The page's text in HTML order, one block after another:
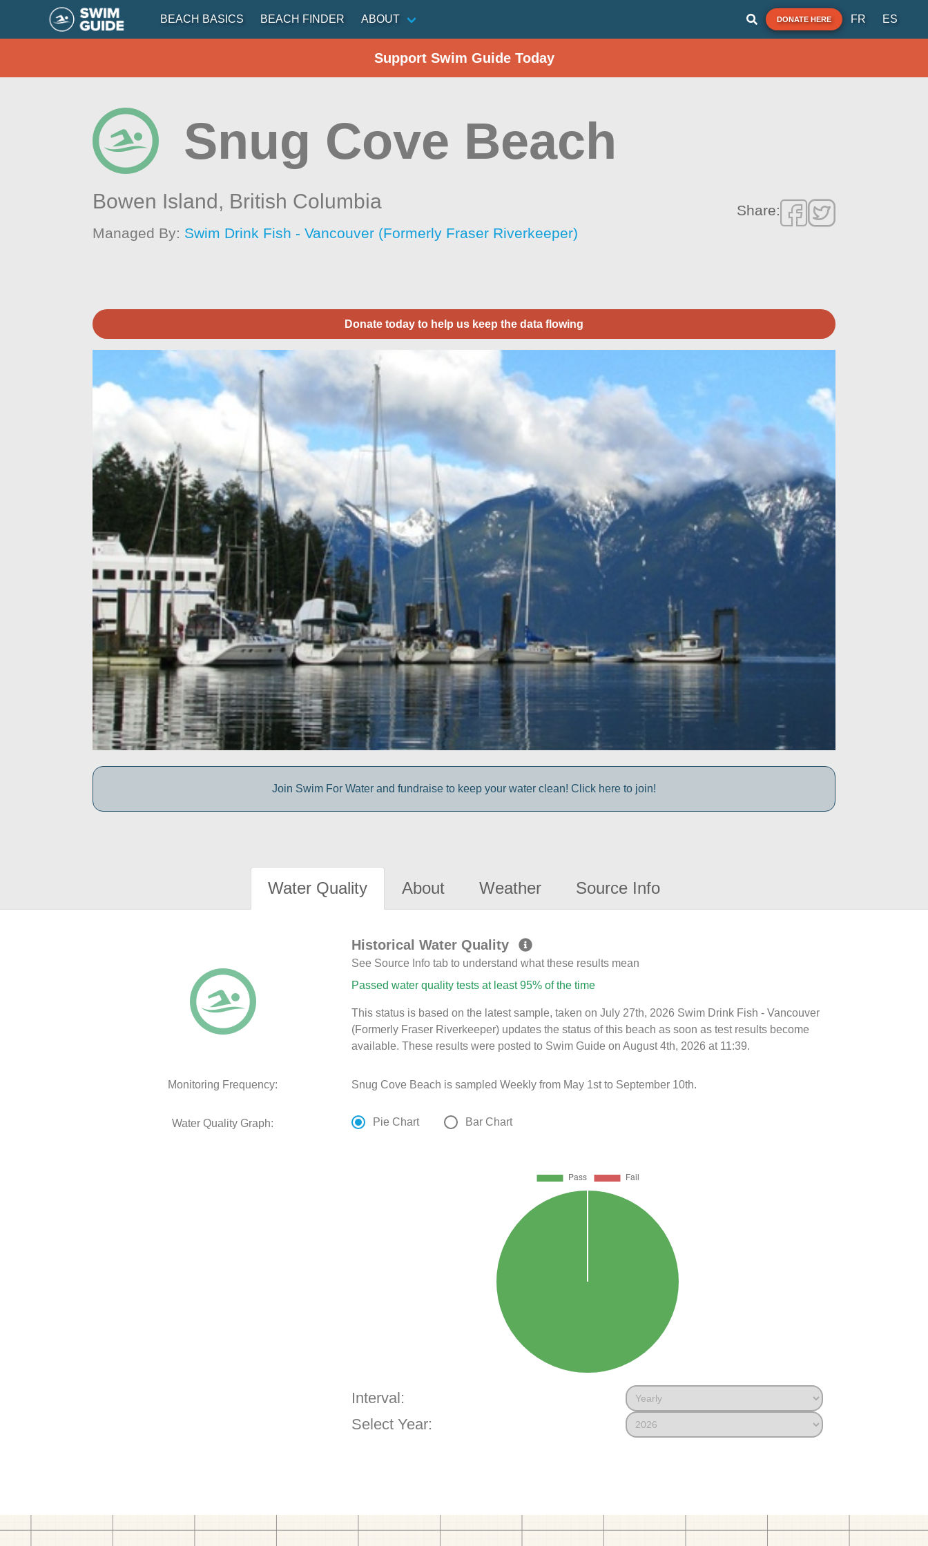
BEACH BASICS BEACH FINDER ABOUT DONATE HERE FR ES
Support Swim Guide Today
Snug Cove Beach
Bowen Island, British Columbia
Managed By: Swim Drink Fish - Vancouver (Formerly Fraser Riverkeeper)
Share:
Donate today to help us keep the data flowing
Join Swim For Water and fundraise to keep your water clean! Click here to join!
Water Quality About Weather Source Info
Historical Water Quality
See Source Info tab to understand what these results mean
Passed water quality tests at least 95% of the time
This status is based on the latest sample, taken on July 27th, 2026 Swim Drink Fish - Vancouver
(Formerly Fraser Riverkeeper) updates the status of this beach as soon as test results become
available. These results were posted to Swim Guide on August 4th, 2026 at 11:39.
Monitoring Frequency: Snug Cove Beach is sampled Weekly from May 1st to September 10th.
Water Quality Graph: Pie Chart Bar Chart
Interval:
Select Year: